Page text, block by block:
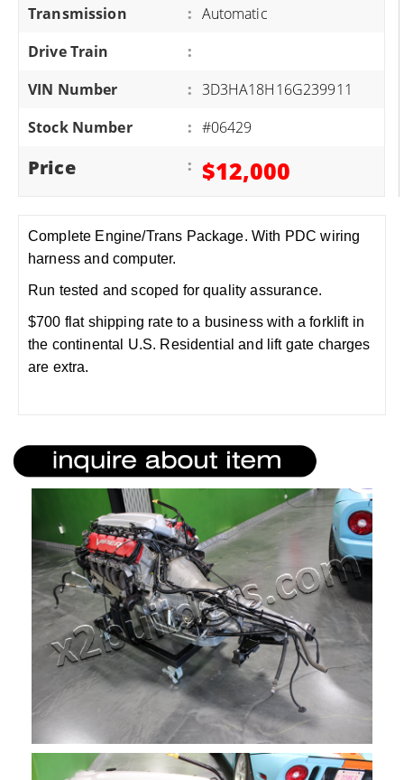
Transmission
: Automatic
Drive Train
:
VIN Number
: 3D3HA18H16G239911
Stock Number
: #06429
Price : $12,000
Complete Engine/Trans Package. With PDC wiring
harness and computer.
Run tested and scoped for quality assurance.
$700 flat shipping rate to a business with a forklift in
the continental U.S. Residential and lift gate charges
are extra.